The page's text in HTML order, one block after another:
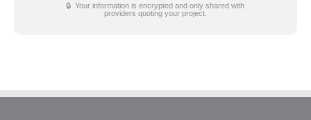
🔒 Your information is encrypted and only shared with
providers quoting your project.